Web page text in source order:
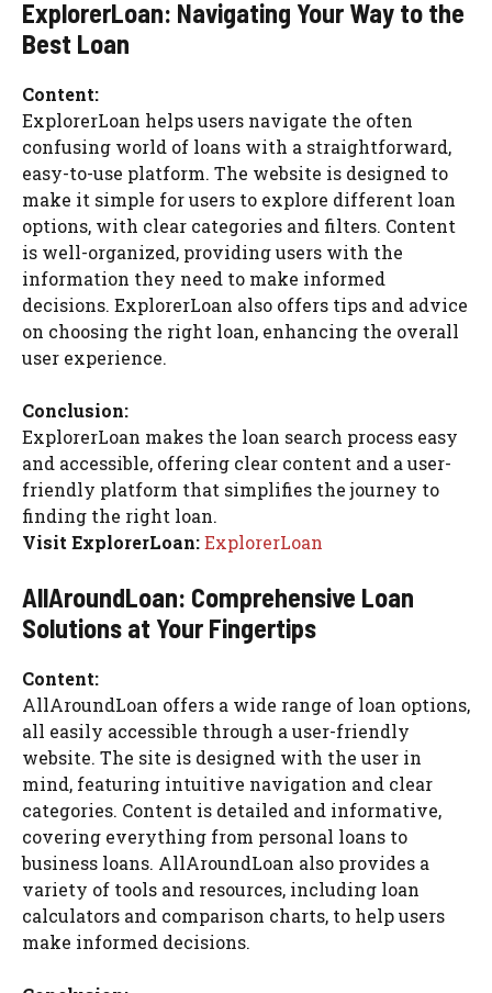
ExplorerLoan: Navigating Your Way to the
Best Loan
Content:
ExplorerLoan helps users navigate the often
confusing world of loans with a straightforward,
easy-to-use platform. The website is designed to
make it simple for users to explore different loan
options, with clear categories and filters. Content
is well-organized, providing users with the
information they need to make informed
decisions. ExplorerLoan also offers tips and advice
on choosing the right loan, enhancing the overall
user experience.
Conclusion:
ExplorerLoan makes the loan search process easy
and accessible, offering clear content and a user-
friendly platform that simplifies the journey to
finding the right loan.
Visit ExplorerLoan:ExplorerLoan
AllAroundLoan: Comprehensive Loan
Solutions at Your Fingertips
Content:
AllAroundLoan offers a wide range of loan options,
all easily accessible through a user-friendly
website. The site is designed with the user in
mind, featuring intuitive navigation and clear
categories. Content is detailed and informative,
covering everything from personal loans to
business loans. AllAroundLoan also provides a
variety of tools and resources, including loan
calculators and comparison charts, to help users
make informed decisions.